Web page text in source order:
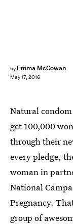
by Emma McGowan
May 17, 2016
Natural
get 100,000
through their
every pledge,
woman in
National
Pregnancy.
group of